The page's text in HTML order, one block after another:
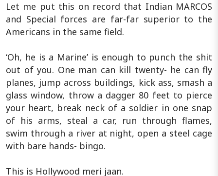
Let me put this on record that Indian MARCOS
and Special forces are far-far superior to the
Americans in the same field.
‘Oh, he is a Marine’ is enough to punch the shit
out of you. One man can kill twenty- he can fly
planes, jump across buildings, kick ass, smash a
glass window, throw a dagger 80 feet to pierce
your heart, break neck of a soldier in one snap
of his arms, steal a car, run through flames,
swim through a river at night, open a steel cage
with bare hands- bingo.
This is Hollywood meri jaan.